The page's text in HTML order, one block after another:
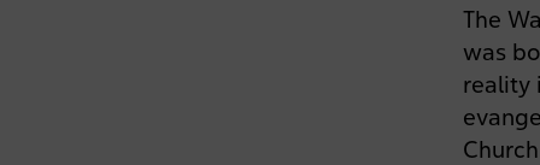
The
was
reality